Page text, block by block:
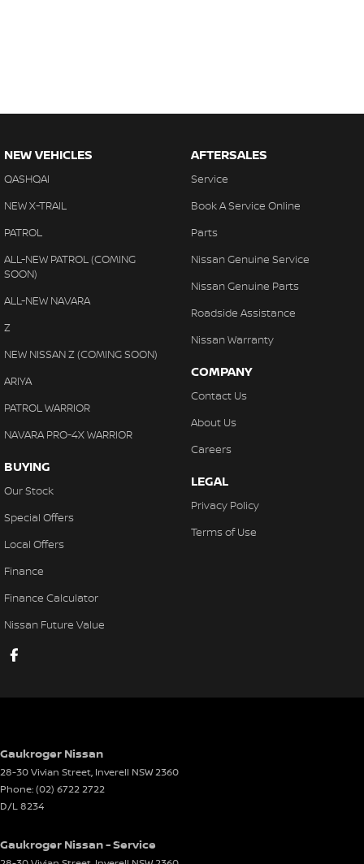
NEW VEHICLES
QASHQAI
NEW X-TRAIL
PATROL
ALL-NEW PATROL (COMING
SOON)
ALL-NEW NAVARA
Z
NEW NISSAN Z (COMING SOON)
ARIYA
PATROL WARRIOR
NAVARA PRO-4X WARRIOR
BUYING
Our Stock
Special Offers
Local Offers
Finance
Finance Calculator
Nissan Future Value
AFTERSALES
Service
Book A Service Online
Parts
Nissan Genuine Service
Nissan Genuine Parts
Roadside Assistance
Nissan Warranty
COMPANY
Contact Us
About Us
Careers
LEGAL
Privacy Policy
Terms of Use
Gaukroger Nissan
28-30 Vivian Street, Inverell NSW2360
Phone:(02) 6722 2722
D/L 8234
Gaukroger Nissan - Service